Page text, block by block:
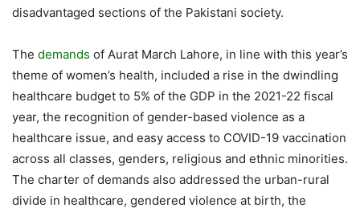
disadvantaged sections of the Pakistani society.
The demands of Aurat March Lahore, in line with this year’s
theme of women’s health, included a rise in the dwindling
healthcare budget to 5% of the GDP in the 2021-22 fiscal
year, the recognition of gender-based violence as a
healthcare issue, and easy access to COVID-19 vaccination
across all classes, genders, religious and ethnic minorities.
The charter of demands also addressed the urban-rural
divide in healthcare, gendered violence at birth, the